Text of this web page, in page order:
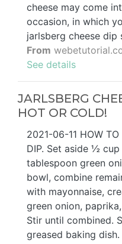
cheese may come
occasion, in which
jarlsberg cheese dip
From
See details
JARLSBERG
HOT OR COLD!
2021-06-11 HOW TO
DIP. Set aside ½
tablespoon green
bowl, combine
with mayonnaise,
green onion,
Stir until combined.
greased baking dish.